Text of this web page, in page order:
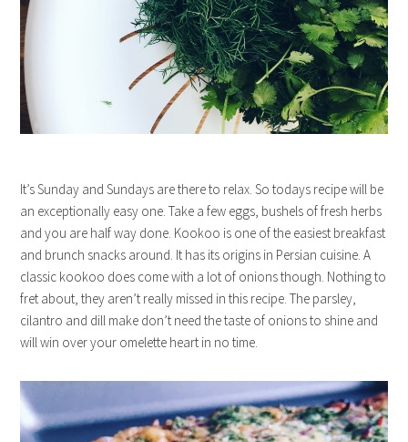
It’s Sunday and Sundays are there to relax. So todays recipe will be
an exceptionally easy one. Take a few eggs, bushels of fresh herbs
and you are half way done. Kookoo is one of the easiest breakfast
and brunch snacks around. It has its origins in Persian cuisine. A
classic kookoo does come with a lot of onions though. Nothing to
fret about, they aren’t really missed in this recipe. The parsley,
cilantro and dill make don’t need the taste of onions to shine and
will win over your omelette heart in no time.